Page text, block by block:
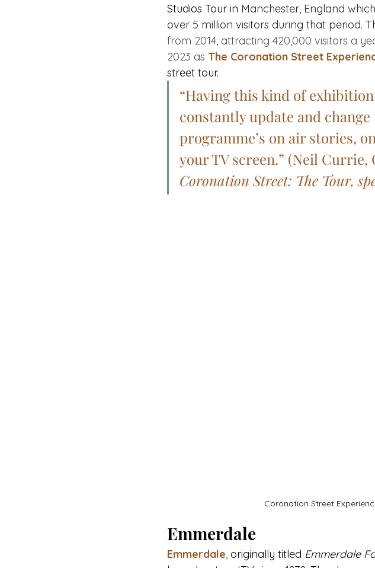
Studios Tour in Manchester, England
over 5 million visitors during that period.
from 2014, attracting 420,000 visitors a
2023 as The Coronation Street
street tour.
“Having this kind of
constantly update and
programme’s on air stories,
your TV screen.” (Neil Currie,
Coronation Street: The Tour,
Coronation Street
Emmerdale
Emmerdale, originally titled Emmerdale